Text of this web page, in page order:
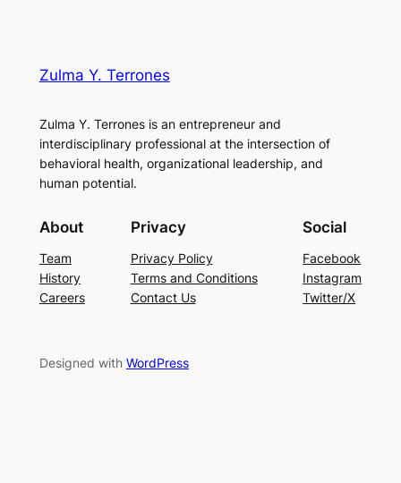
Zulma Y. Terrones
Zulma Y. Terrones is an entrepreneur and
interdisciplinary professional at the intersection of
behavioral health, organizational leadership, and
human potential.
About
Team
History
Careers
Privacy
Privacy Policy
Terms and Conditions
Contact Us
Social
Facebook
Instagram
Twitter/X
Designed with WordPress